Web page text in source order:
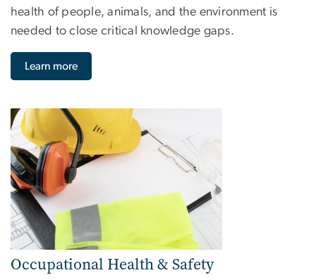
health of people, animals, and the environment is
needed to close critical knowledge gaps.
Learn more
Image
Occupational Health & Safety